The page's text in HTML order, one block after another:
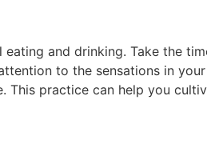
and drinking. Take the
to the sensations in
practice can help you